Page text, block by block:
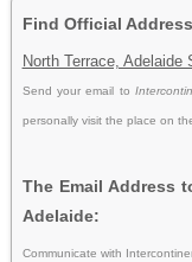
Find Official
North Terrace, Adelaide
Send your email to
personally visit the place on
The Email Address
Adelaide:
Communicate with